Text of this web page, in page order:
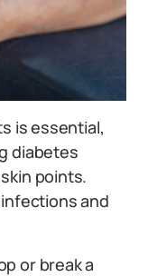
is essential,
diabetes
points.
and
or break a